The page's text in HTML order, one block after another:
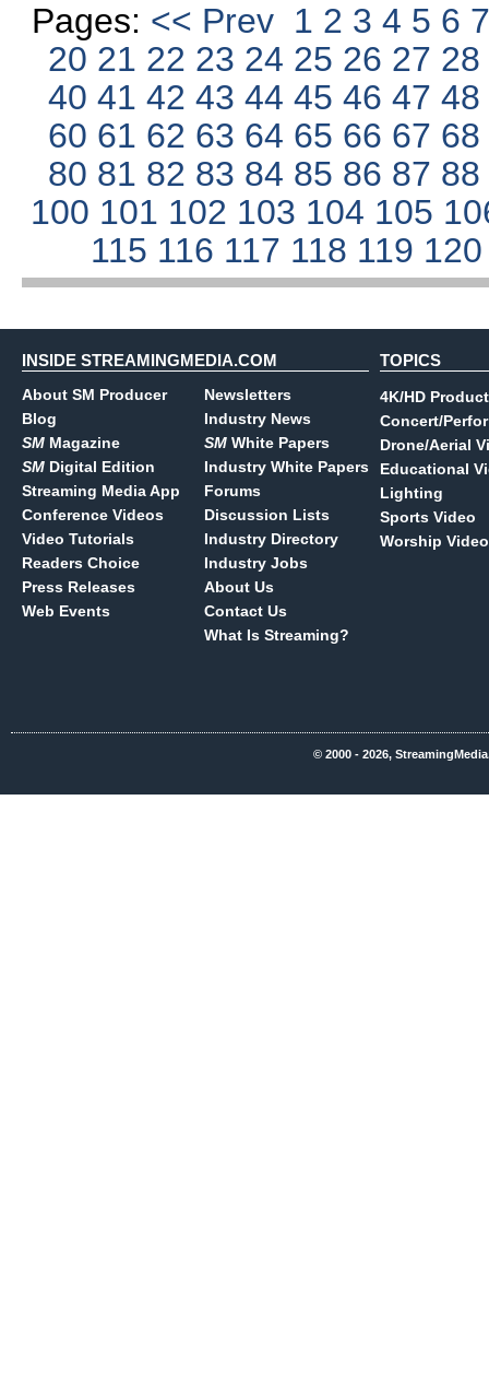
Pages: << Prev 1 2 3 4 5 6
20 21 22 23 24 25 26 27
4041424344454647
60 61 62 63 64 65 66 67
80 81 82 83 84 85 86 87
100 101 102 103 104 105
115 116 117 118 119
INSIDE STREAMINGMEDIA.COM
About SM Producer
Blog
SM Magazine
SM Digital Edition
Streaming Media App
Conference Videos
Video Tutorials
Readers Choice
Press Releases
Web Events
Newsletters
Industry News
SM White Papers
Industry White Papers
Forums
Discussion Lists
Industry Directory
Industry Jobs
About Us
Contact Us
What Is Streaming?
TOPICS
4K/HD
Concert/
Drone/Aerial
Educational
Lighting
Sports Video
Worship Video
© 2000 - 2026,